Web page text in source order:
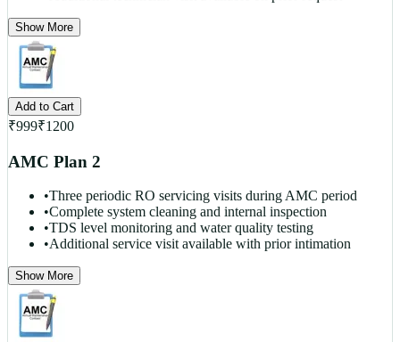
Show More
Add to Cart
₹999₹1200
AMC Plan 2
•Three periodic RO servicing visits during AMC period
•Complete system cleaning and internal inspection
•TDS level monitoring and water quality testing
•Additional service visit available with prior intimation
Show More